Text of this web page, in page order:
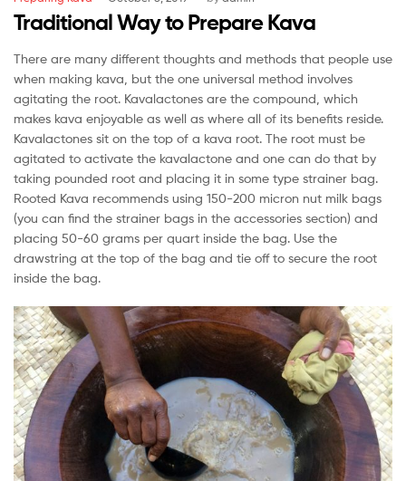
Traditional Way to Prepare Kava
There are many different thoughts and methods that people use
when making kava, but the one universal method involves
agitating the root. Kavalactones are the compound, which
makes kava enjoyable as well as where all of its benefits reside.
Kavalactones sit on the top of a kava root. The root must be
agitated to activate the kavalactone and one can do that by
taking pounded root and placing it in some type strainer bag.
Rooted Kava recommends using 150-200 micron nut milk bags
(you can find the strainer bags in the accessories section) and
placing 50-60 grams per quart inside the bag. Use the
drawstring at the top of the bag and tie off to secure the root
inside the bag.